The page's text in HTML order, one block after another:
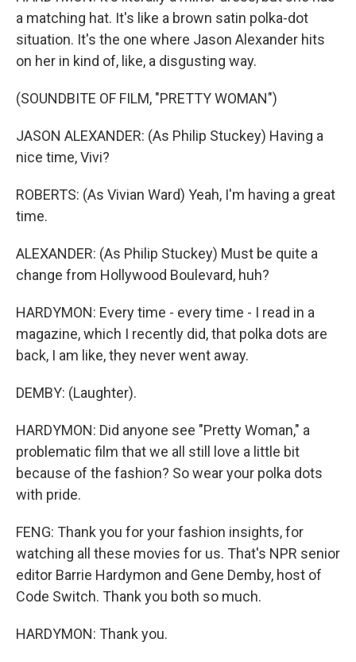
a matching hat. It's like a brown satin polka-dot
situation. It's the one where Jason Alexander hits
on her in kind of, like, a disgusting way.
(SOUNDBITE OF FILM, "PRETTY WOMAN")
JASON ALEXANDER: (As Philip Stuckey) Having a
nice time, Vivi?
ROBERTS: (As Vivian Ward) Yeah, I'm having a great
time.
ALEXANDER: (As Philip Stuckey) Must be quite a
change from Hollywood Boulevard, huh?
HARDYMON: Every time - every time - I read in a
magazine, which I recently did, that polka dots are
back, I am like, they never went away.
DEMBY: (Laughter).
HARDYMON: Did anyone see "Pretty Woman," a
problematic film that we all still love a little bit
because of the fashion? So wear your polka dots
with pride.
FENG: Thank you for your fashion insights, for
watching all these movies for us. That's NPR senior
editor Barrie Hardymon and Gene Demby, host of
Code Switch. Thank you both so much.
HARDYMON: Thank you.